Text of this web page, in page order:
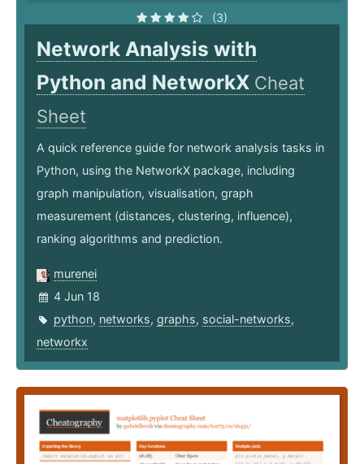
(3)
Network Analysis with
Python and NetworkX Cheat
Sheet
A quick reference guide for network analysis tasks in
Python, using the NetworkX package, including
graph manipulation, visualisation, graph
measurement (distances, clustering, influence),
ranking algorithms and prediction.
murenei
4 Jun 18
python, networks, graphs, social-networks,
networkx